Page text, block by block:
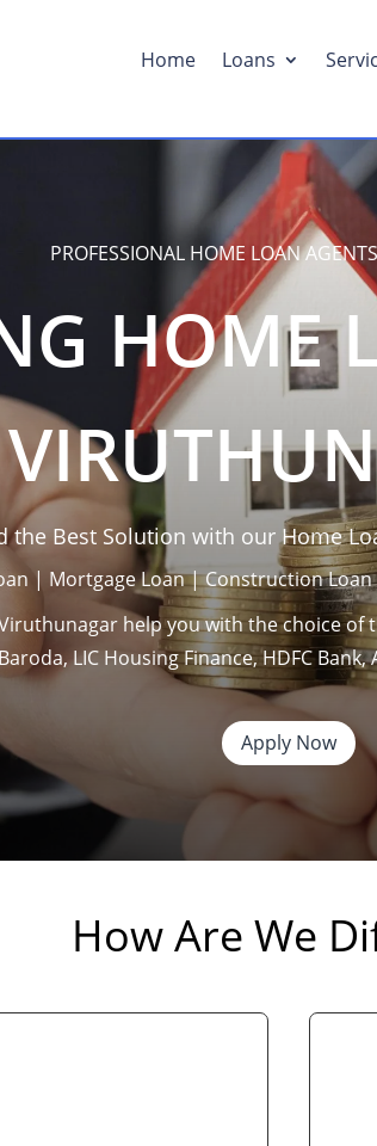
Home Loans
PROFESSIONAL HOME LOAN
HOME
the Best Solution with our Home
| Mortgage Loan | Construction
help you with the choice
LIC Housing Finance, HDFC
Apply Now
How Are We